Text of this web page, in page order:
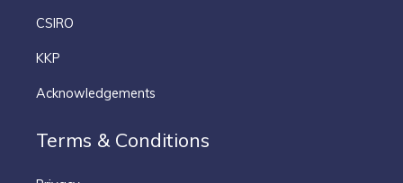
CSIRO
KKP
Acknowledgements
Terms & Conditions